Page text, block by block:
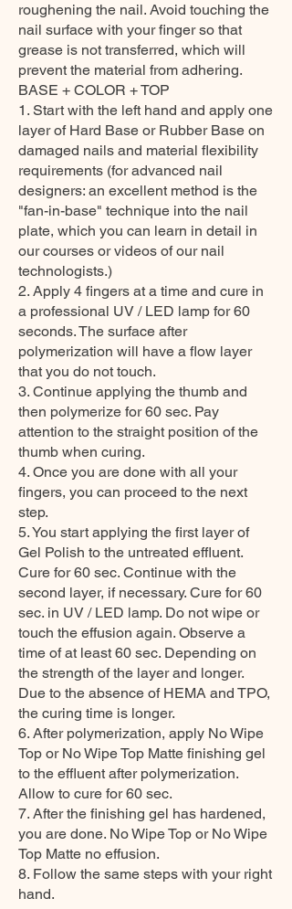
roughening the nail. Avoid touching the
nail surface with your finger so that
grease is not transferred, which will
prevent the material from adhering.
BASE + COLOR + TOP
1. Start with the left hand and apply one
layer of Hard Base or Rubber Base on
damaged nails and material flexibility
requirements (for advanced nail
designers: an excellent method is the
"fan-in-base" technique into the nail
plate, which you can learn in detail in
our courses or videos of our nail
technologists.)
2. Apply 4 fingers at a time and cure in
a professional UV / LED lamp for 60
seconds. The surface after
polymerization will have a flow layer
that you do not touch.
3. Continue applying the thumb and
then polymerize for 60 sec. Pay
attention to the straight position of the
thumb when curing.
4. Once you are done with all your
fingers, you can proceed to the next
step.
5. You start applying the first layer of
Gel Polish to the untreated effluent.
Cure for 60 sec. Continue with the
second layer, if necessary. Cure for 60
sec. in UV / LED lamp. Do not wipe or
touch the effusion again. Observe a
time of at least 60 sec. Depending on
the strength of the layer and longer.
Due to the absence of HEMA and TPO,
the curing time is longer.
6. After polymerization, apply No Wipe
Top or No Wipe Top Matte finishing gel
to the effluent after polymerization.
Allow to cure for 60 sec.
7. After the finishing gel has hardened,
you are done. No Wipe Top or No Wipe
Top Matte no effusion.
8. Follow the same steps with your right
hand.